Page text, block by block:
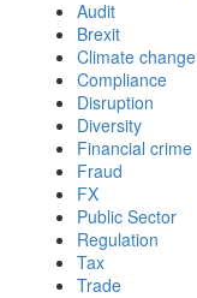
Audit
Brexit
Climate change
Compliance
Disruption
Diversity
Financial crime
Fraud
FX
Public Sector
Regulation
Tax
Trade